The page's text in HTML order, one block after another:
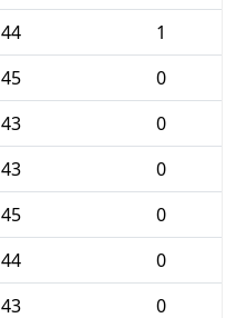
44
1
45
0
43
0
43
0
45
0
44
0
43
0